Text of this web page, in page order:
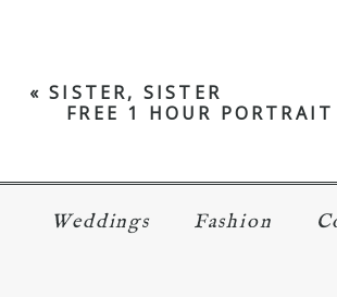
« SISTER, SISTER
FREE 1 HOUR PORTRAIT
Weddings Fashion